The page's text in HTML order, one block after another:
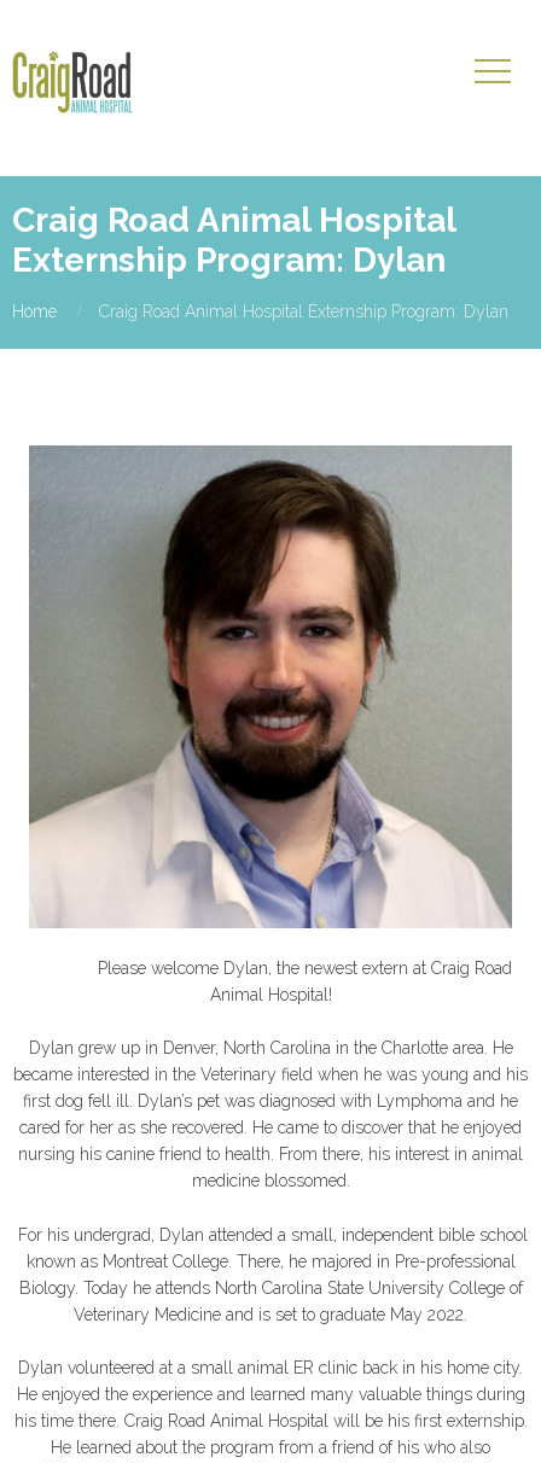
Craig Road Animal Hospital
Externship Program: Dylan
Home Craig Road Animal Hospital Externship Program: Dylan
Please welcome Dylan, the newest extern at Craig Road
Animal Hospital!
Dylan grew up in Denver, North Carolina in the Charlotte area. He
became interested in the Veterinary field when he was young and his
first dog fell ill. Dylan’s pet was diagnosed with Lymphoma and he
cared for her as she recovered. He came to discover that he enjoyed
nursing his canine friend to health. From there, his interest in animal
medicine blossomed.
For his undergrad, Dylan attended a small, independent bible school
known as Montreat College. There, he majored in Pre-professional
Biology. Today he attends North Carolina State University College of
Veterinary Medicine and is set to graduate May 2022.
Dylan volunteered at a small animal ER clinic back in his home city.
He enjoyed the experience and learned many valuable things during
his time there. Craig Road Animal Hospital will be his first externship.
He learned about the program from a friend of his who also